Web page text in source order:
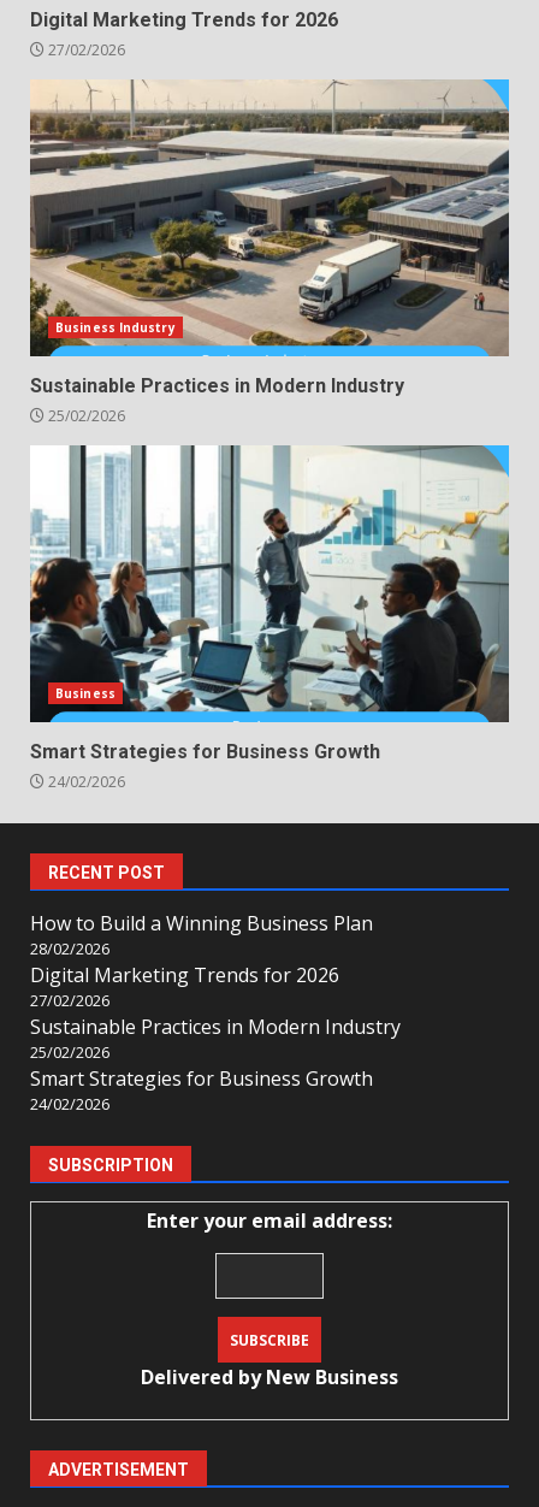
Digital Marketing Trends for 2026
27/02/2026
Business Industry
Sustainable Practices in Modern Industry
25/02/2026
Business
Smart Strategies for Business Growth
24/02/2026
RECENT POST
How to Build a Winning Business Plan
28/02/2026
Digital Marketing Trends for 2026
27/02/2026
Sustainable Practices in Modern Industry
25/02/2026
Smart Strategies for Business Growth
24/02/2026
SUBSCRIPTION
Enter your email address:
Delivered byNew Business
ADVERTISEMENT